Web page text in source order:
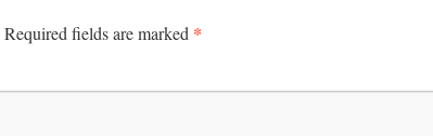
Required fields are marked *